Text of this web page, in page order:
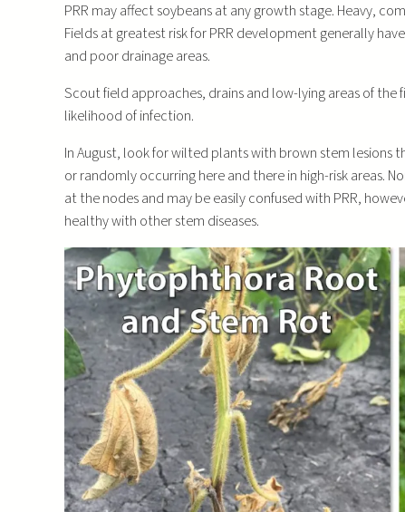
PRR may affect soybeans at any growth stage. Heavy,
Fields at greatest risk for PRR development generally
and poor drainage areas.
Scout field approaches, drains and low-lying areas of the
likelihood of infection.
In August, look for wilted plants with brown stem lesions
or randomly occurring here and there in high-risk areas.
at the nodes and may be easily confused with PRR,
healthy with other stem diseases.